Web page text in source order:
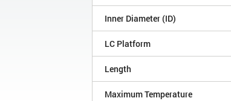
Inner Diameter (ID)
LC Platform
Length
Maximum Temperature